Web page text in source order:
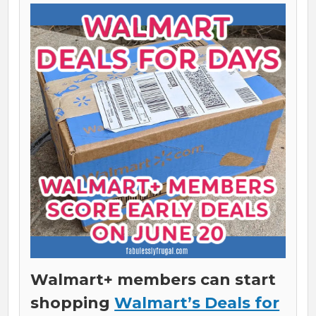
Walmart+ members can start
shoppingWalmart’s Deals for